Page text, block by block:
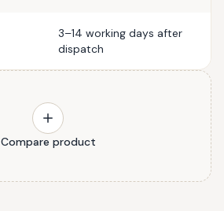
3–14 working days after
dispatch
Compare product